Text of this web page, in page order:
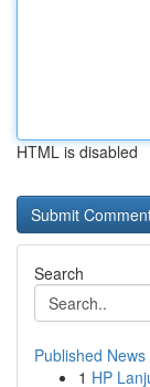
HTML is disabled
Search
Published News
1 HP